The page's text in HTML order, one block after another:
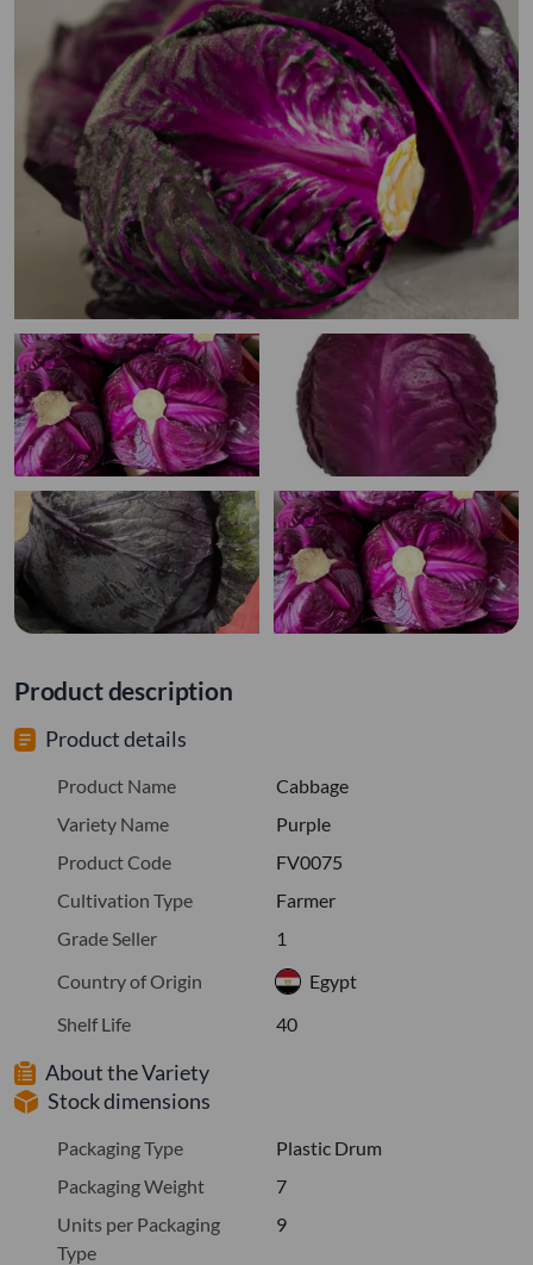
Product description
Product details
Product Name
Cabbage
Variety Name
Purple
Product Code
FV0075
Cultivation Type
Farmer
Grade Seller
1
Country of Origin
Egypt
Shelf Life
40
About the Variety
Stock dimensions
Packaging Type
Plastic Drum
Packaging Weight
7
Units per Packaging
Type
9